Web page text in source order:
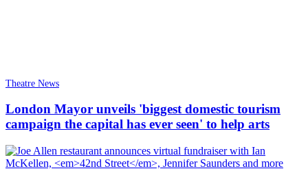
Theatre News
London Mayor unveils 'biggest domestic tourism
campaign the capital has ever seen' to help arts